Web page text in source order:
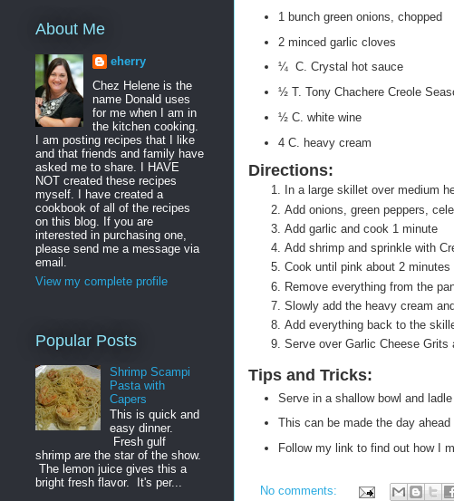
1 bunch green onions, chopped
2 minced garlic cloves
¼ C. Crystal hot sauce
½ T. Tony Chachere Creole
½ C. white wine
4 C. heavy cream
Directions:
In a large skillet over medium
Add onions, green peppers,
Add garlic and cook 1 minute
Add shrimp and sprinkle with
Cook until pink about 2 minutes
Remove everything from the
Slowly add the heavy cream
Add everything back to the
Serve over Garlic Cheese Grits
Tips and Tricks:
Serve in a shallow bowl and
This can be made the day
Follow my link to find out how I
No comments:
About Me
eherry
Chez Helene is the
name Donald uses
for me when I am in
the kitchen cooking.
I am posting recipes that I like
and that friends and family have
asked me to share. I HAVE
NOT created these recipes
myself. I have created a
cookbook of all of the recipes
on this blog. If you are
interested in purchasing one,
please send me a message via
email.
View my complete profile
Popular Posts
Shrimp Scampi
Pasta with
Capers
This is quick and
easy dinner.
Fresh gulf
shrimp are the star of the show.
The lemon juice gives this a
bright fresh flavor. It's per...